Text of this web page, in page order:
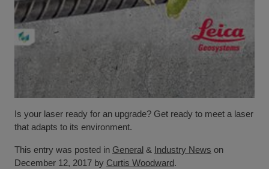
Is your laser ready for an upgrade? Get ready to meet a laser
that adapts to its environment.
This entry was posted in General & Industry News on
December 12, 2017 by Curtis Woodward.